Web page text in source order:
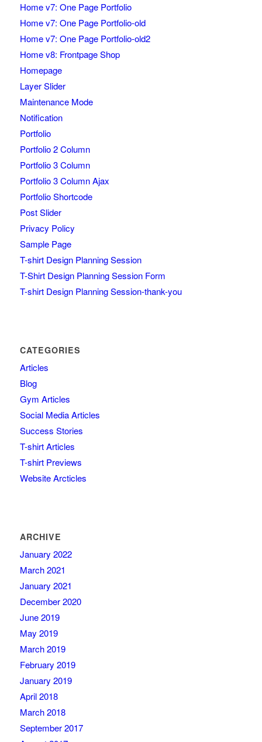
Home v7: One Page Portfolio
Home v7: One Page Portfolio-old
Home v7: One Page Portfolio-old2
Home v8: Frontpage Shop
Homepage
Layer Slider
Maintenance Mode
Notification
Portfolio
Portfolio 2 Column
Portfolio 3 Column
Portfolio 3 Column Ajax
Portfolio Shortcode
Post Slider
Privacy Policy
Sample Page
T-shirt Design Planning Session
T-Shirt Design Planning Session Form
T-shirt Design Planning Session-thank-you
CATEGORIES
Articles
Blog
Gym Articles
Social Media Articles
Success Stories
T-shirt Articles
T-shirt Previews
Website Arcticles
ARCHIVE
January 2022
March 2021
January 2021
December 2020
June 2019
May 2019
March 2019
February 2019
January 2019
April 2018
March 2018
September 2017